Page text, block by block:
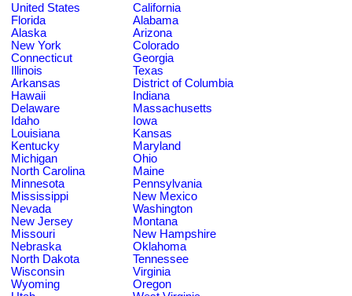
United States
California
Florida
Alabama
Alaska
Arizona
New York
Colorado
Connecticut
Georgia
Illinois
Texas
Arkansas
District of Columbia
Hawaii
Indiana
Delaware
Massachusetts
Idaho
Iowa
Louisiana
Kansas
Kentucky
Maryland
Michigan
Ohio
North Carolina
Maine
Minnesota
Pennsylvania
Mississippi
New Mexico
Nevada
Washington
New Jersey
Montana
Missouri
New Hampshire
Nebraska
Oklahoma
North Dakota
Tennessee
Wisconsin
Virginia
Wyoming
Oregon